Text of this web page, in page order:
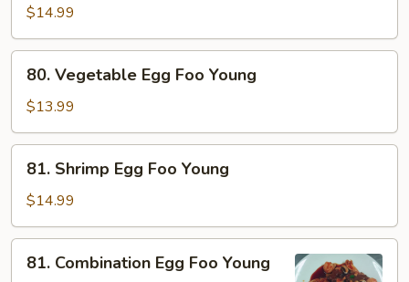
Egg
Foo
Young
$14.99
Vegetable
Egg
Foo
Young
80. Vegetable Egg Foo Young
$13.99
Shrimp
Egg
Foo
Young
81. Shrimp Egg Foo Young
$14.99
Combination
81. Combination Egg Foo Young